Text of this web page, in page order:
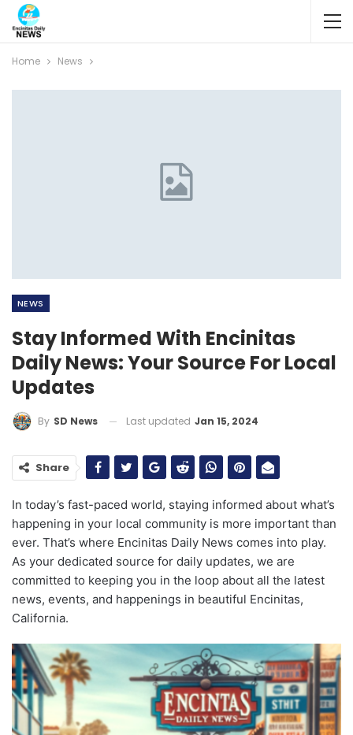
Home News
NEWS
Stay Informed With Encinitas
Daily News: Your Source For Local
Updates
By SD News Last updated Jan 15, 2024
Share
In today’s fast-paced world, staying informed about what’s
happening in your local community is more important than
ever. That’s where Encinitas Daily News comes into play.
As your dedicated source for daily updates, we are
committed to keeping you in the loop about all the latest
news, events, and happenings in beautiful Encinitas,
California.